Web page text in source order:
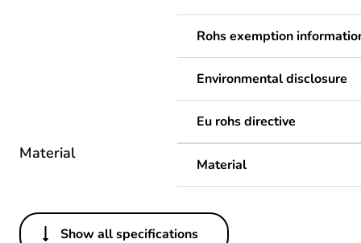
Rohs exemption
Environmental disclosure
Eu rohs directive
Material
Material
Show all specifications